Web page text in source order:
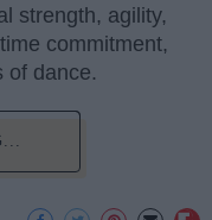
strength, agility,
commitment,
of dance.